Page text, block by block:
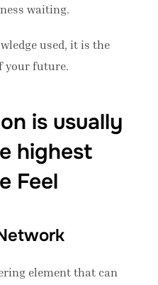
waiting.
used, it is the
your future.
is usually
highest
Feel
element that can